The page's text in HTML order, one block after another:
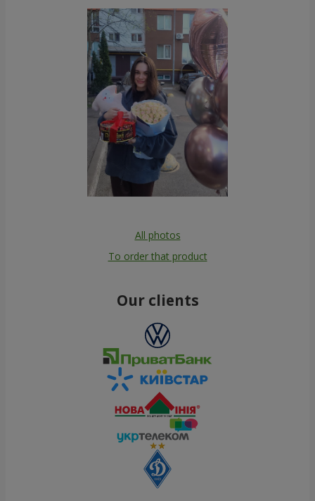
All photos
To order that product
Our clients